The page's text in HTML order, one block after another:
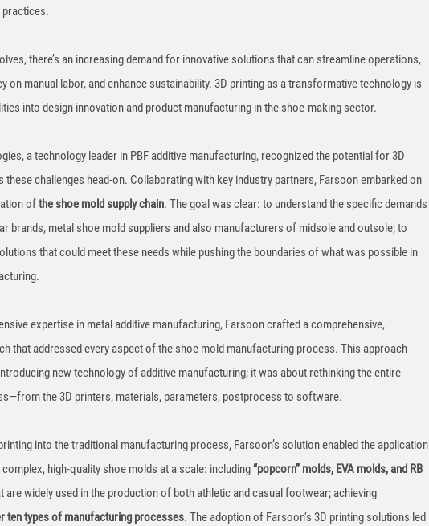
there’s an increasing demand for innovative solutions that can streamline operations,
on manual labor, and enhance sustainability. 3D printing as a transformative technology is
into design innovation and product manufacturing in the shoe-making sector.
a technology leader in PBF additive manufacturing, recognized the potential for 3D
these challenges head-on. Collaborating with key industry partners, Farsoon embarked on
ofthe shoe mold supply chain. The goal was clear: to understand the specific demands
brands, metal shoe mold suppliers and also manufacturers of midsole and outsole; to
that could meet these needs while pushing the boundaries of what was possible in
expertise in metal additive manufacturing, Farsoon crafted a comprehensive,
that addressed every aspect of the shoe mold manufacturing process. This approach
new technology of additive manufacturing; it was about rethinking the entire
the 3D printers, materials, parameters, postprocess to software.
into the traditional manufacturing process, Farsoon’s solution enabled the application
high-quality shoe molds at a scale: including“popcorn” molds, EVA molds, and RB
are widely used in the production of both athletic and casual footwear; achieving
ten types of manufacturing processes. The adoption of Farsoon’s 3D printing solutions led